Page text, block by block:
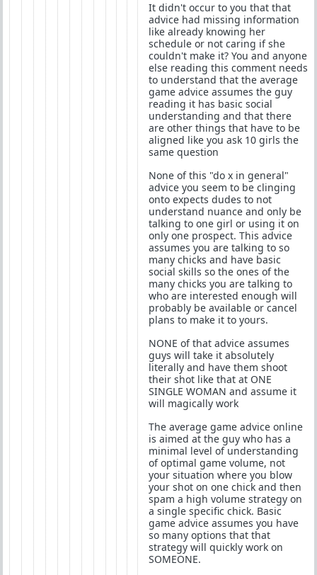
It didn't occur to you that that
advice had missing information
like already knowing her
schedule or not caring if she
couldn't make it? You and anyone
else reading this comment needs
to understand that the average
game advice assumes the guy
reading it has basic social
understanding and that there
are other things that have to be
aligned like you ask 10 girls the
same question
None of this "do x in general"
advice you seem to be clinging
onto expects dudes to not
understand nuance and only be
talking to one girl or using it on
only one prospect. This advice
assumes you are talking to so
many chicks and have basic
social skills so the ones of the
many chicks you are talking to
who are interested enough will
probably be available or cancel
plans to make it to yours.
NONE of that advice assumes
guys will take it absolutely
literally and have them shoot
their shot like that at ONE
SINGLE WOMAN and assume it
will magically work
The average game advice online
is aimed at the guy who has a
minimal level of understanding
of optimal game volume, not
your situation where you blow
your shot on one chick and then
spam a high volume strategy on
a single specific chick. Basic
game advice assumes you have
so many options that that
strategy will quickly work on
SOMEONE.